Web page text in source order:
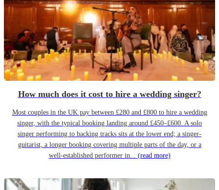
How much does it cost to hire a wedding singer?
Most couples in the UK pay between £280 and £800 to hire a wedding
singer, with the typical booking landing around £450–£600. A solo
singer performing to backing tracks sits at the lower end; a singer-
guitarist, a longer booking covering multiple parts of the day, or a
well-established performer in... (read more)